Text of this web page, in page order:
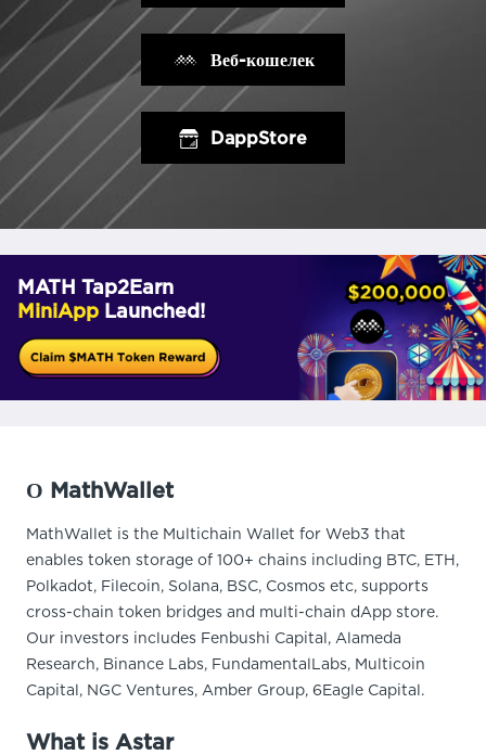
Веб-кошелек
DappStore
MATH Tap2Earn
MiniApp Launched!
О MathWallet
MathWallet is the Multichain Wallet for Web3 that
enables token storage of 100+ chains including BTC, ETH,
Polkadot, Filecoin, Solana, BSC, Cosmos etc, supports
cross-chain token bridges and multi-chain dApp store.
Our investors includes Fenbushi Capital, Alameda
Research, Binance Labs, FundamentalLabs, Multicoin
Capital, NGC Ventures, Amber Group, 6Eagle Capital.
What is Astar